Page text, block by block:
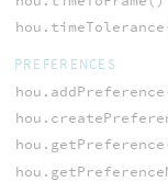
PREFERENCES